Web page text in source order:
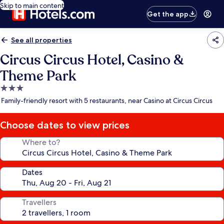
Skip to main content
Get the app
See all properties
Circus Circus Hotel, Casino &
Theme Park
3.0
star
Family-friendly resort with 5 restaurants, near Casino at Circus Circus
Choose dates to view prices
Where to?
Dates
Travellers